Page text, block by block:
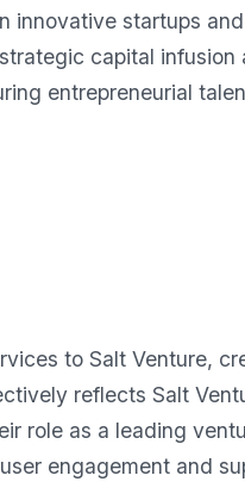
innovative startups
capital infusion
entrepreneurial
to Salt Venture,
reflects Salt
role as a leading
engagement and